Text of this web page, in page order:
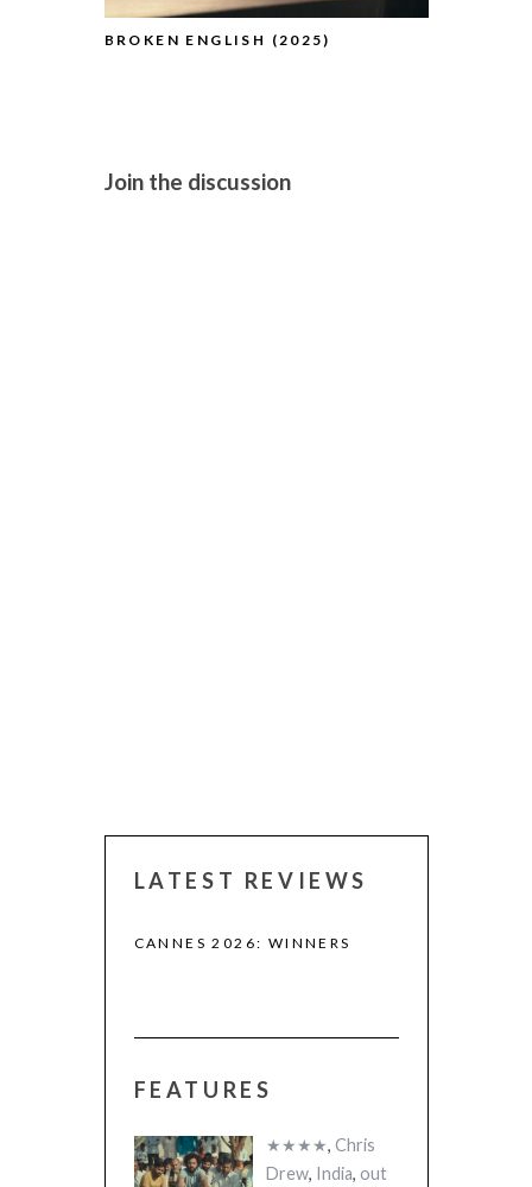
BROKEN ENGLISH (2025)
Join the discussion
LATEST REVIEWS
CANNES 2026: WINNERS
FEATURES
★★★★, Chris
Drew, India, out